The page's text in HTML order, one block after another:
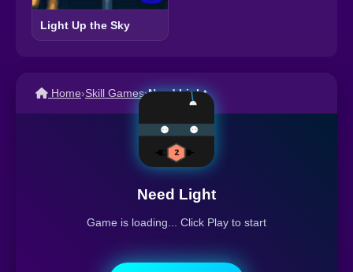
Light Up the Sky
Home›Skill Games›Need Light
Need Light
Game is loading... Click Play to start